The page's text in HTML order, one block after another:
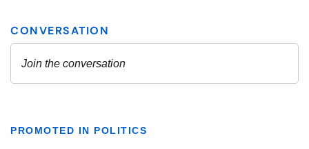
PROMOTED IN POLITICS